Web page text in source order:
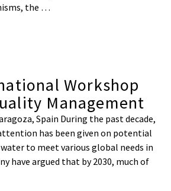
the …
Workshop
Management
Spain During the past decade,
has been given on potential
to meet various global needs in
have argued that by 2030, much of